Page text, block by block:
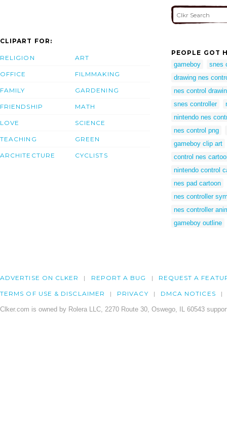
CLIPART FOR:
RELIGION
OFFICE
FAMILY
FRIENDSHIP
LOVE
TEACHING
ARCHITECTURE
ART
FILMMAKING
GARDENING
MATH
SCIENCE
GREEN
CYCLISTS
PEOPLE GOT
gameboy
snes
drawing nes
nes control
snes controller
nintendo nes
nes control png
gameboy clip art
control nes
nintendo control
nes pad cartoon
nes controller
nes controller
gameboy outline
ADVERTISE ON CLKER REPORT A BUG REQUEST A
TERMS OF USE & DISCLAIMER PRIVACY DMCA NOTICES
Clker.com is owned by Rolera LLC, 2270 Route 30, Oswego, IL 60543